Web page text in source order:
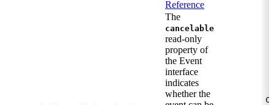
Reference
The
cancelable
read-only
property of
the Event
interface
indicates
whether the